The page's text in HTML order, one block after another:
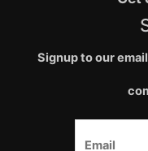
Signup to our